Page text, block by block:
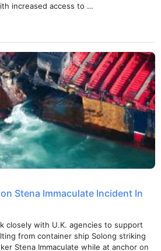
increased access to …
Stena Immaculate Incident In
closely with U.K. agencies to support
from container ship Solong striking
Stena Immaculate while at anchor on